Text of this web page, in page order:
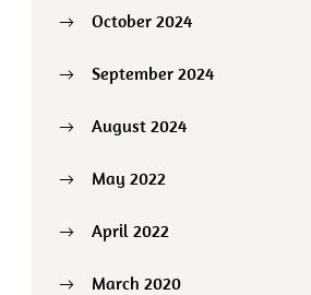
October 2024
September 2024
August 2024
May 2022
April 2022
March 2020